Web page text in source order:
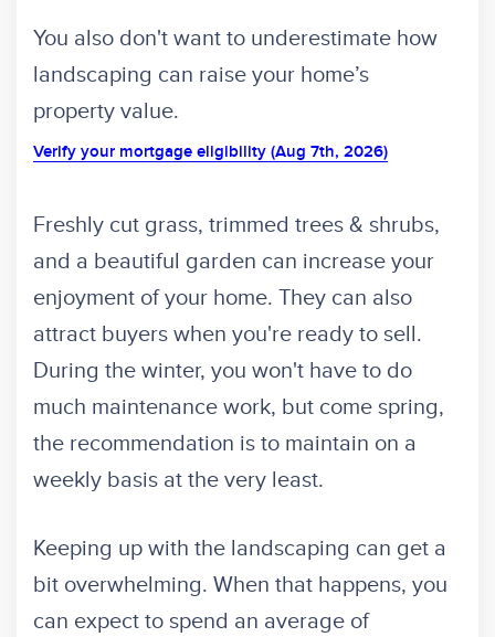
You also don't want to underestimate how
landscaping can raise your home’s
property value.
Verify your mortgage eligibility (Aug 7th, 2026)
Freshly cut grass, trimmed trees & shrubs,
and a beautiful garden can increase your
enjoyment of your home. They can also
attract buyers when you're ready to sell.
During the winter, you won't have to do
much maintenance work, but come spring,
the recommendation is to maintain on a
weekly basis at the very least.
Keeping up with the landscaping can get a
bit overwhelming. When that happens, you
can expect to spend an average of